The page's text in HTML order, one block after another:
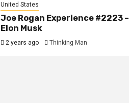
United States
Joe Rogan Experience #2223 –
Elon Musk
2 years ago Thinking Man